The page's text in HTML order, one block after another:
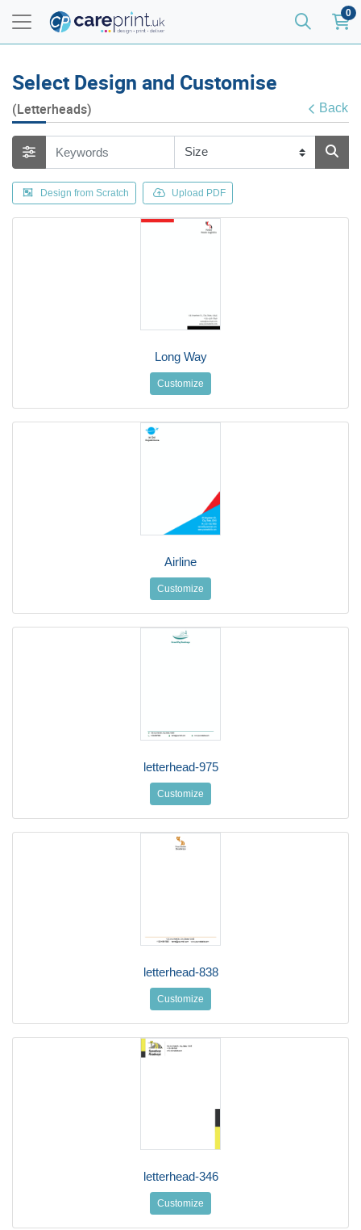
0
Select Design and Customise
(Letterheads) Back
Design from Scratch Upload PDF
Long Way
Customize
Airline
Customize
letterhead-975
Customize
letterhead-838
Customize
letterhead-346
Customize